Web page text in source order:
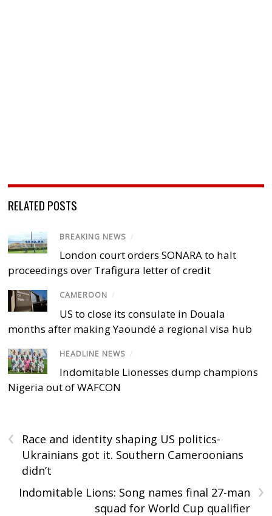
RELATED POSTS
BREAKING NEWS /
London court orders SONARA to halt
proceedings over Trafigura letter of credit
CAMEROON /
US to close its consulate in Douala
months after making Yaoundé a regional visa hub
HEADLINE NEWS /
Indomitable Lionesses dump champions
Nigeria out of WAFCON
‹
Race and identity shaping US politics-
Ukrainians got it. Southern Cameroonians
didn’t
›
Indomitable Lions: Song names final 27-man
squad for World Cup qualifier